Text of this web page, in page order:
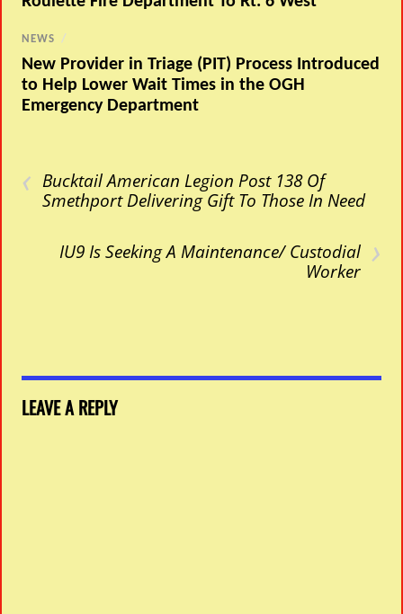
NEWS /
New Provider in Triage (PIT) Process Introduced
to Help Lower Wait Times in the OGH
Emergency Department
‹ Bucktail American Legion Post 138 Of
Smethport Delivering Gift To Those In Need
›
IU9 Is Seeking A Maintenance/ Custodial
Worker
LEAVE A REPLY